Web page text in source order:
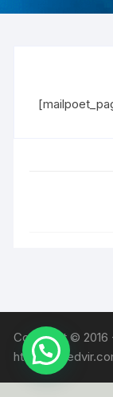
Copyright © 2016
https://